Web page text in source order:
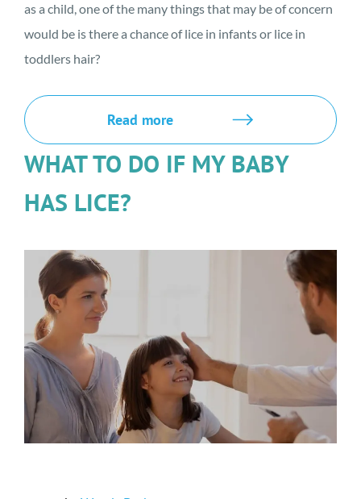
as a child, one of the many things that may be of concern
would be is there a chance of lice in infants or lice in
toddlers hair?
Read more
WHAT TO DO IF MY BABY
HAS LICE?